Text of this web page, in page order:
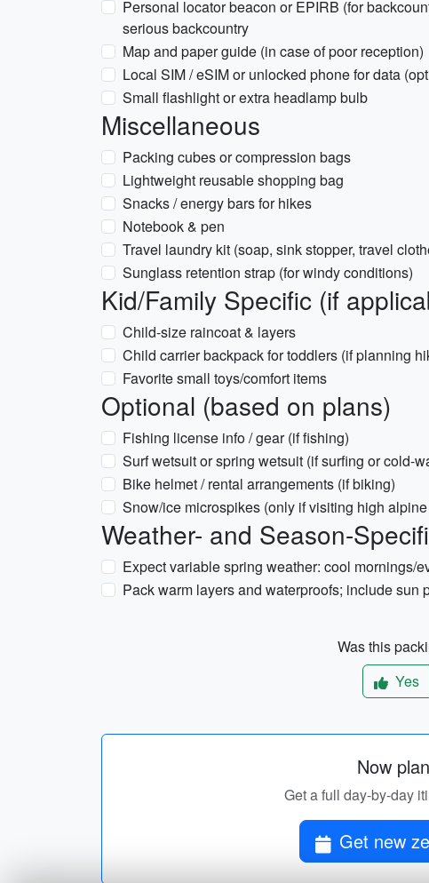
Personal locator beacon or EPIRB (for
serious backcountry
Map and paper guide (in case of poor reception)
Local SIM / eSIM or unlocked phone for data
Small flashlight or extra headlamp bulb
Miscellaneous
Packing cubes or compression bags
Lightweight reusable shopping bag
Snacks / energy bars for hikes
Notebook & pen
Travel laundry kit (soap, sink stopper, travel
Sunglass retention strap (for windy conditions)
Kid/Family Specific (if
Child-size raincoat & layers
Child carrier backpack for toddlers (if planning
Favorite small toys/comfort items
Optional (based on plans)
Fishing license info / gear (if fishing)
Surf wetsuit or spring wetsuit (if surfing or cold-
Bike helmet / rental arrangements (if biking)
Snow/ice microspikes (only if visiting high
Weather- and Season-
Expect variable spring weather: cool mornings/
Pack warm layers and waterproofs; include sun
Was this
Yes
Now
Get a full day-by-day
Get new